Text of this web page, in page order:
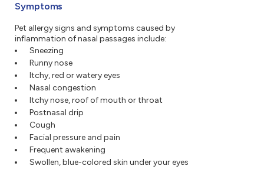
Symptoms
Pet allergy signs and symptoms caused by
inflammation of nasal passages include:
Sneezing
Runny nose
Itchy, red or watery eyes
Nasal congestion
Itchy nose, roof of mouth or throat
Postnasal drip
Cough
Facial pressure and pain
Frequent awakening
Swollen, blue-colored skin under your eyes